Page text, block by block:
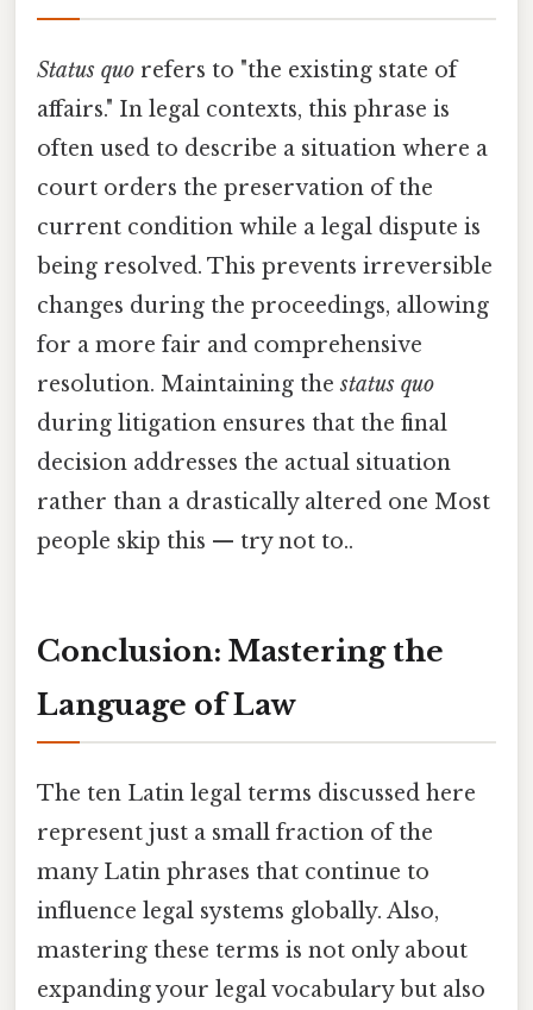
Status quo refers to "the existing state of
affairs." In legal contexts, this phrase is
often used to describe a situation where a
court orders the preservation of the
current condition while a legal dispute is
being resolved. This prevents irreversible
changes during the proceedings, allowing
for a more fair and comprehensive
resolution. Maintaining thestatus quo
during litigation ensures that the final
decision addresses the actual situation
rather than a drastically altered one Most
people skip this — try not to..
Conclusion: Mastering the
Language of Law
The ten Latin legal terms discussed here
represent just a small fraction of the
many Latin phrases that continue to
influence legal systems globally. Also,
mastering these terms is not only about
expanding your legal vocabulary but also